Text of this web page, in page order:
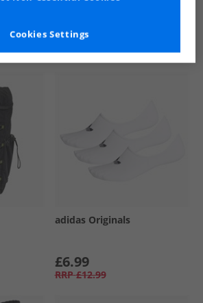
You
adidas Originals
£6.99
RRP £12.99
Cookies Settings